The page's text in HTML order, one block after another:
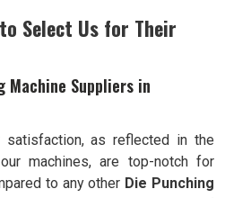
Select Us for Their
Machine Suppliers in
satisfaction, as reflected in the
machines, are top-notch for
to any other Die Punching